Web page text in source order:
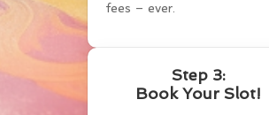
fees – ever.
Step 3:
Book Your Slot!